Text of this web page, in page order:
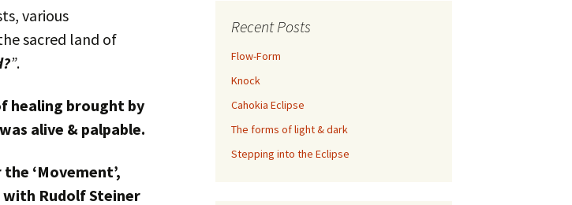
various
sacred land of
”.
healing brought by
alive & palpable.
‘Movement’,
Rudolf Steiner
Recent Posts
Flow-Form
Knock
Cahokia Eclipse
The forms of light & dark
Stepping into the Eclipse